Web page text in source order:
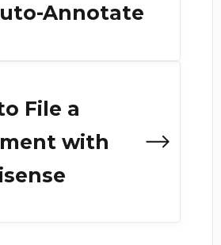
Annotate
File a
with